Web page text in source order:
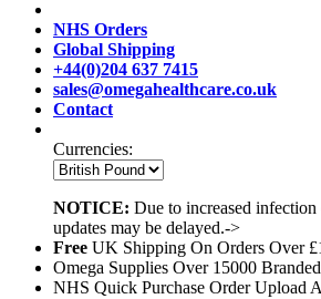
NHS Orders
Global Shipping
+44(0)204 637 7415
sales@omegahealthcare.co.uk
Contact
Currencies:
NOTICE: Due to increased
updates may be delayed.->
Free UK Shipping On Orders Over
Omega Supplies Over 15000
NHS Quick Purchase Order Upload